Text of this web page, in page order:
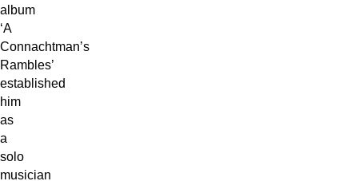
album
‘A
Connachtman’s
Rambles’
established
him
as
a
solo
musician